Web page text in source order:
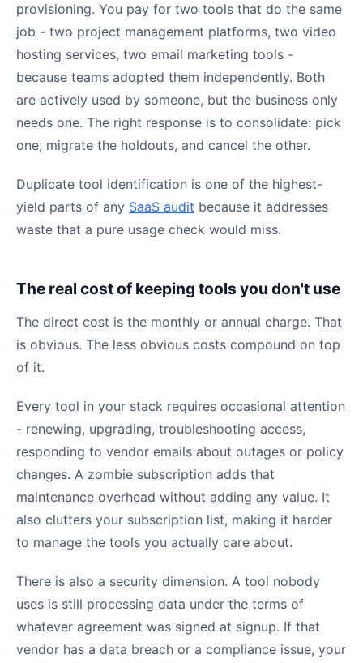
provisioning. You pay for two tools that do the same
job - two project management platforms, two video
hosting services, two email marketing tools -
because teams adopted them independently. Both
are actively used by someone, but the business only
needs one. The right response is to consolidate: pick
one, migrate the holdouts, and cancel the other.
Duplicate tool identification is one of the highest-
yield parts of any SaaS audit because it addresses
waste that a pure usage check would miss.
The real cost of keeping tools you don't use
The direct cost is the monthly or annual charge. That
is obvious. The less obvious costs compound on top
of it.
Every tool in your stack requires occasional attention
- renewing, upgrading, troubleshooting access,
responding to vendor emails about outages or policy
changes. A zombie subscription adds that
maintenance overhead without adding any value. It
also clutters your subscription list, making it harder
to manage the tools you actually care about.
There is also a security dimension. A tool nobody
uses is still processing data under the terms of
whatever agreement was signed at signup. If that
vendor has a data breach or a compliance issue, your